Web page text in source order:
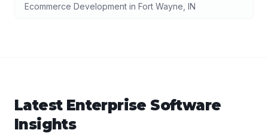
Ecommerce Development in Fort Wayne IN
Latest Enterprise Software
Insights